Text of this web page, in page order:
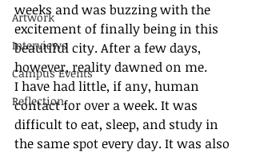
Artwork
Interviews
Campus Events
Reflection
weeks and was buzzing with the
excitement of finally being in this
beautiful city. After a few days,
however, reality dawned on me.
I have had little, if any, human
contact for over a week. It was
difficult to eat, sleep, and study in
the same spot every day. It was also